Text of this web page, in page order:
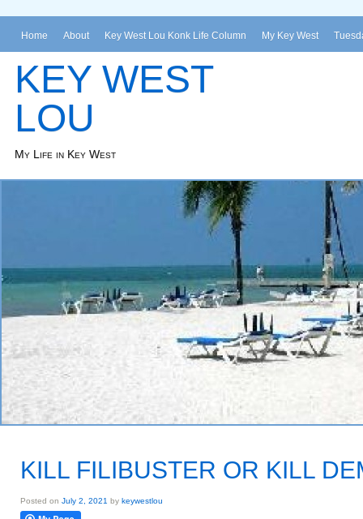
Home About Key West Lou Konk Life Column My Key West
KEY WEST
LOU
My Life in Key West
KILL FILIBUSTER OR KILL
Posted on July 2, 2021 by keywestlou